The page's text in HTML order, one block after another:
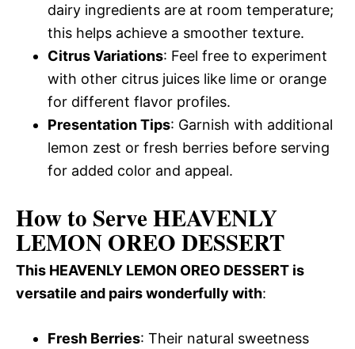
dairy ingredients are at room temperature;
this helps achieve a smoother texture.
Citrus Variations: Feel free to experiment
with other citrus juices like lime or orange
for different flavor profiles.
Presentation Tips: Garnish with additional
lemon zest or fresh berries before serving
for added color and appeal.
How to Serve HEAVENLY
LEMON OREO DESSERT
This HEAVENLY LEMON OREO DESSERT is
versatile and pairs wonderfully with:
Fresh Berries: Their natural sweetness